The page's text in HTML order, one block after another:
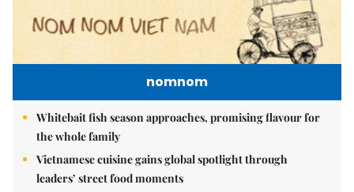
nomnom
Whitebait fish season approaches, promising flavour for
the whole family
Vietnamese cuisine gains global spotlight through
leaders’ street food moments